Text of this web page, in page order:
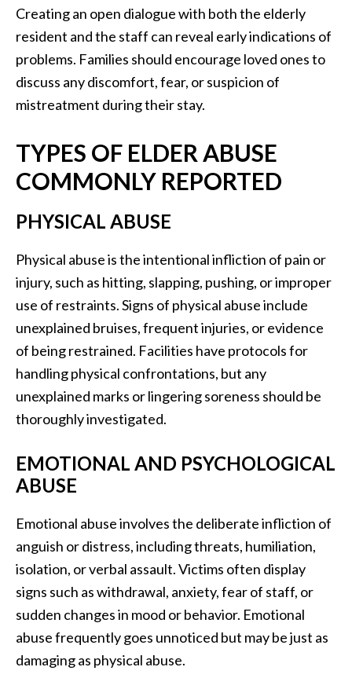
Creating an open dialogue with both the elderly
resident and the staff can reveal early indications of
problems. Families should encourage loved ones to
discuss any discomfort, fear, or suspicion of
mistreatment during their stay.
TYPES OF ELDER ABUSE
COMMONLY REPORTED
PHYSICAL ABUSE
Physical abuse is the intentional infliction of pain or
injury, such as hitting, slapping, pushing, or improper
use of restraints. Signs of physical abuse include
unexplained bruises, frequent injuries, or evidence
of being restrained. Facilities have protocols for
handling physical confrontations, but any
unexplained marks or lingering soreness should be
thoroughly investigated.
EMOTIONAL AND PSYCHOLOGICAL
ABUSE
Emotional abuse involves the deliberate infliction of
anguish or distress, including threats, humiliation,
isolation, or verbal assault. Victims often display
signs such as withdrawal, anxiety, fear of staff, or
sudden changes in mood or behavior. Emotional
abuse frequently goes unnoticed but may be just as
damaging as physical abuse.